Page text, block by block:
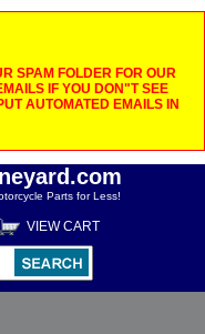
SPAM FOLDER FOR OUR
IF YOU DON"T SEE
AUTOMATED EMAILS IN
Parts for Less!
VIEW CART